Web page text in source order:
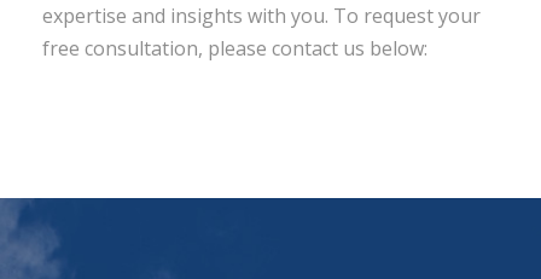
expertise and insights with you. To request your
free consultation, please contact us below: